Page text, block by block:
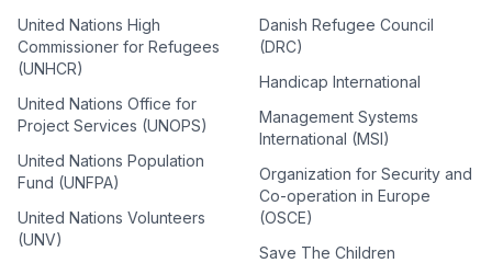
United Nations High
Commissioner for Refugees
(UNHCR)
United Nations Office for
Project Services (UNOPS)
United Nations Population
Fund (UNFPA)
United Nations Volunteers
(UNV)
Danish Refugee Council
(DRC)
Handicap International
Management Systems
International (MSI)
Organization for Security and
Co-operation in Europe
(OSCE)
Save The Children